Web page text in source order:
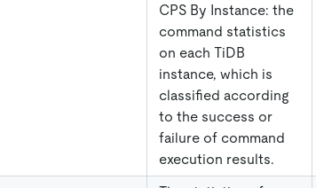
CPS By Instance: the
command statistics
on each TiDB
instance, which is
classified according
to the success or
failure of command
execution results.